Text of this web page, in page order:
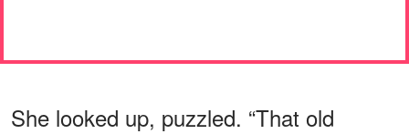
She looked up, puzzled. “That old